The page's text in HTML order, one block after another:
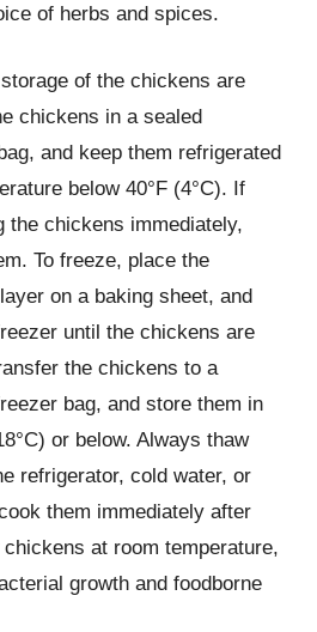
of herbs and spices.
of the chickens are
chickens in a sealed
and keep them refrigerated
below 40°F (4°C). If
the chickens immediately,
To freeze, place the
on a baking sheet, and
until the chickens are
the chickens to a
bag, and store them in
or below. Always thaw
refrigerator, cold water, or
them immediately after
at room temperature,
growth and foodborne